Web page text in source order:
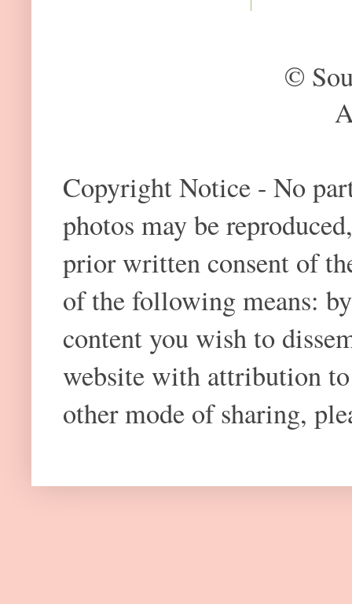
©
Copyright Notice - No
photos may be
prior written consent of
of the following means:
content you wish to
website with attribution
other mode of sharing,